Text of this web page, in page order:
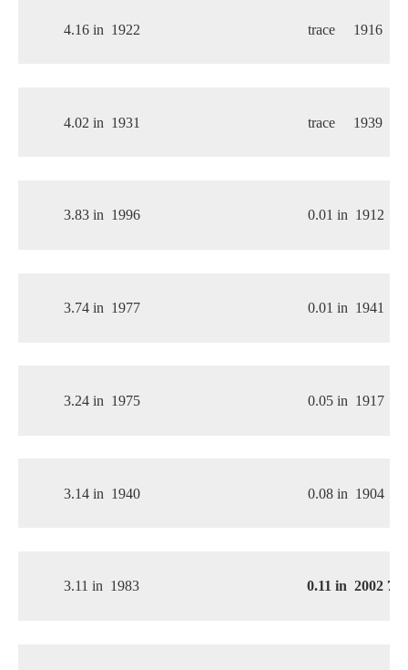
4.16 in 1922 trace 1916
4.02 in 1931 trace 1939
3.83 in 1996 0.01 in 1912
3.74 in 1977 0.01 in 1941
3.24 in 1975 0.05 in 1917
3.14 in 1940 0.08 in 1904
3.11 in 1983 0.11 in 2002